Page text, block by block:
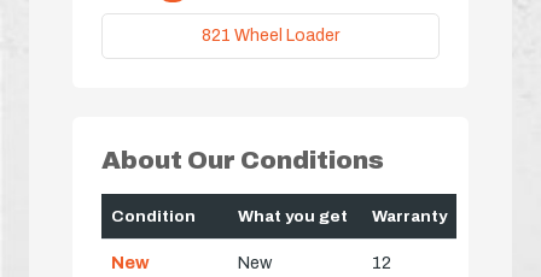
821 Wheel Loader
About Our Conditions
Condition What you get Warranty
New
New
12